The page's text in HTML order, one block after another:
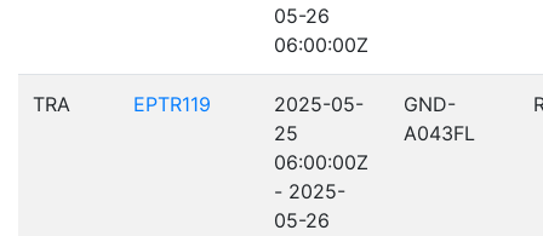
05-26
06:00:00Z
TRA EPTR119
2025-05-
25
06:00:00Z
- 2025-
05-26
GND-
A043FL